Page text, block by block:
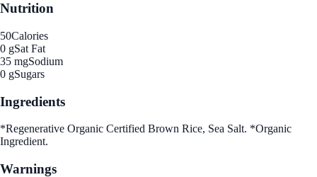
Nutrition
50Calories
0 gSat Fat
35 mgSodium
0 gSugars
Ingredients
*Regenerative Organic Certified Brown Rice, Sea Salt. *Organic
Ingredient.
Warnings